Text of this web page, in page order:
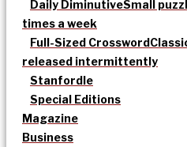
Daily DiminutiveSmall
times a week
Full-Sized Crossword
released intermittently
Stanfordle
Special Editions
Magazine
Business